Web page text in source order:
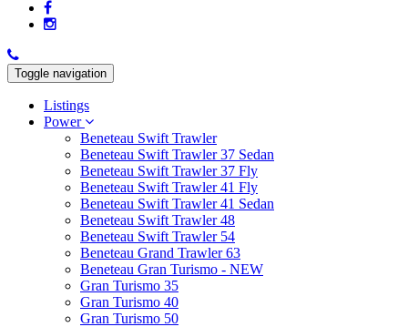
Toggle navigation
Listings
Power
Beneteau Swift Trawler
Beneteau Swift Trawler 37 Sedan
Beneteau Swift Trawler 37 Fly
Beneteau Swift Trawler 41 Fly
Beneteau Swift Trawler 41 Sedan
Beneteau Swift Trawler 48
Beneteau Swift Trawler 54
Beneteau Grand Trawler 63
Beneteau Gran Turismo - NEW
Gran Turismo 35
Gran Turismo 40
Gran Turismo 50